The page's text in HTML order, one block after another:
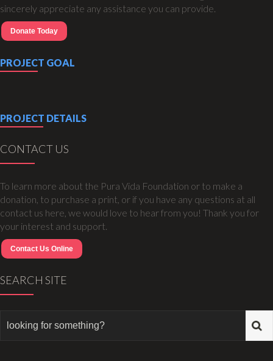
sincerely appreciate any assistance you can provide.
Donate Today
PROJECT GOAL
PROJECT DETAILS
CONTACT US
To learn more about the Pura Vida Foundation or to make a
donation, to purchase a print, or if you have any questions at all
contact us here, we would love to hear from you! Thank you for
your interest and support.
Contact Us Online
SEARCH SITE